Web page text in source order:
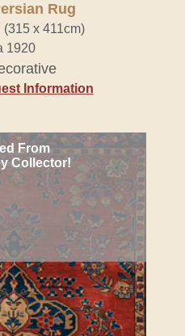
Rug
(315 x 411cm)
1920
Information
From
Collector!